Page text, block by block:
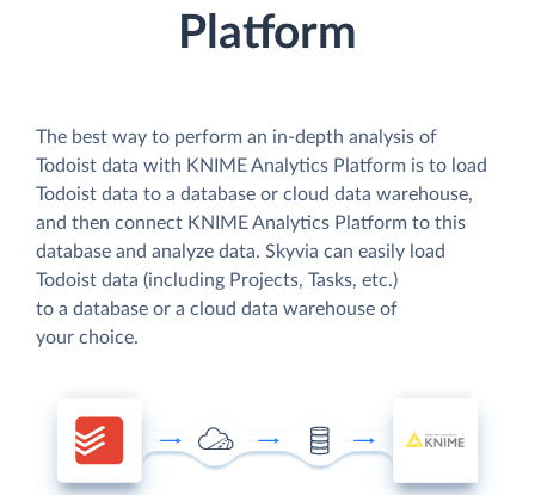
Platform
The best way to perform an in-depth analysis of
Todoist data with KNIME Analytics Platform is to load
Todoist data to a database or cloud data warehouse,
and then connect KNIME Analytics Platform to this
database and analyze data. Skyvia can easily load
Todoist data (including Projects, Tasks, etc.)
to a database or a cloud data warehouse of
your choice.